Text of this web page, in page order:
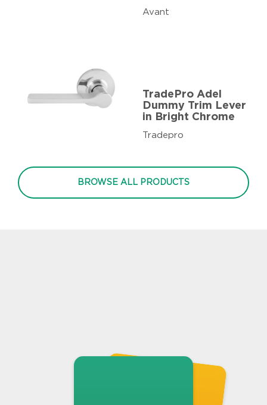
Avant
TradePro Adel
Dummy Trim Lever
in Bright Chrome
Tradepro
BROWSE ALL PRODUCTS